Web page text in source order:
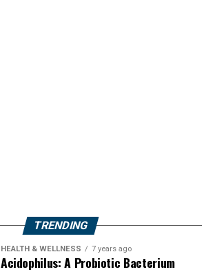
TRENDING
HEALTH & WELLNESS 7 years ago
Acidophilus: A Probiotic Bacterium